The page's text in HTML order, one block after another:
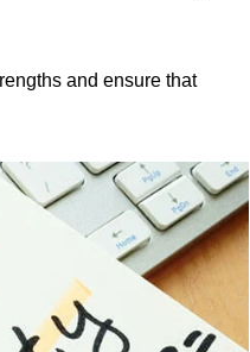
and ensure that